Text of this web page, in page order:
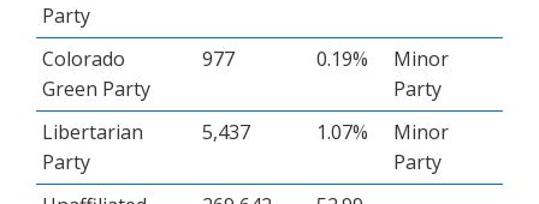
Party
Colorado
Green Party
977 0.19%
Minor
Party
Libertarian
Party
5,437 1.07%
Minor
Party